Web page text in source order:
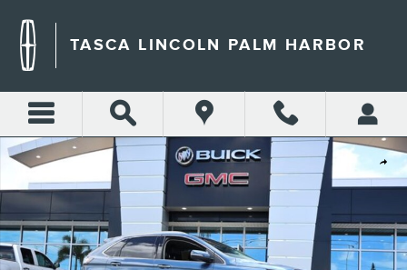
TASCA LINCOLN PALM HARBOR
Share
Used 2018 Ford Edge Titanium SUV Photo 1 of 31